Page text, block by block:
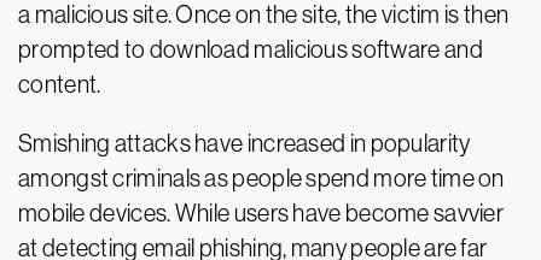
a malicious site. Once on the site, the victim is then
prompted to download malicious software and
content.
Smishing attacks have increased in popularity
amongst criminals as people spend more time on
mobile devices. While users have become savvier
at detecting email phishing, many people are far